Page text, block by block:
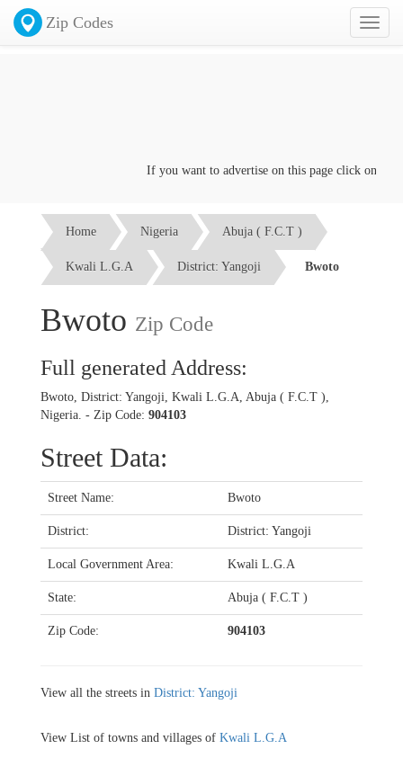
Toggle
Zip Codes
If you want to advertise on this page click on the
Home Nigeria Abuja ( F.C.T )
Kwali L.G.A District: Yangoji Bwoto
Bwoto Zip Code
Full generated Address:
Bwoto, District: Yangoji, Kwali L.G.A, Abuja ( F.C.T ),
Nigeria. - Zip Code: 904103
Street Data:
Street Name: Bwoto
District: District: Yangoji
Local Government Area: Kwali L.G.A
State: Abuja ( F.C.T )
Zip Code: 904103
View all the streets in District: Yangoji
View List of towns and villages of Kwali L.G.A